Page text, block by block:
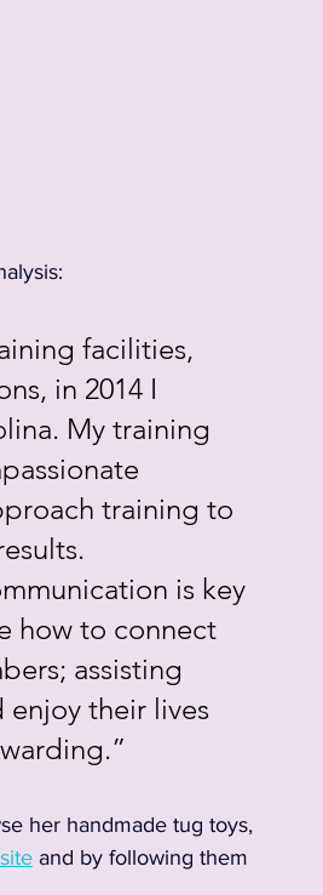
facilities,
in 2014 I
My training
training to
is key
how to connect
assisting
enjoy their lives
her handmade tug toys,
and by following them